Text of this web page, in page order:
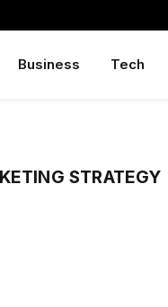
Business Tech
STRATEGY